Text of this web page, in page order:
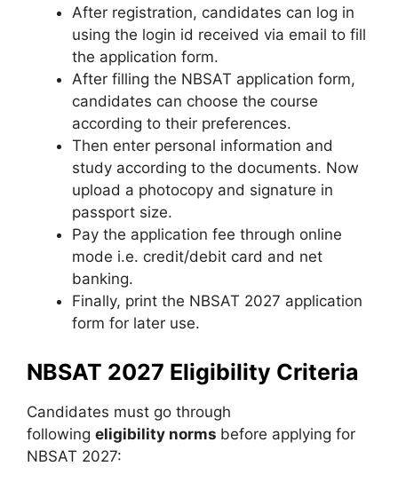
After registration, candidates can log in
using the login id received via email to fill
the application form.
After filling the NBSAT application form,
candidates can choose the course
according to their preferences.
Then enter personal information and
study according to the documents. Now
upload a photocopy and signature in
passport size.
Pay the application fee through online
mode i.e. credit/debit card and net
banking.
Finally, print the NBSAT 2027 application
form for later use.
NBSAT 2027 Eligibility Criteria
Candidates must go through
following eligibility norms before applying for
NBSAT 2027: